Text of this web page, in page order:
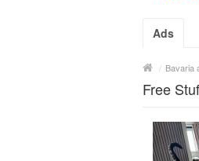
Ads
/ Bavaria
Free